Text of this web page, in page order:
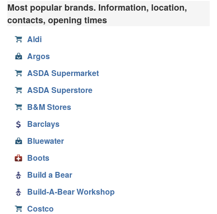
Most popular brands. Information, location,
contacts, opening times
Aldi
Argos
ASDA Supermarket
ASDA Superstore
B&M Stores
Barclays
Bluewater
Boots
Build a Bear
Build-A-Bear Workshop
Costco